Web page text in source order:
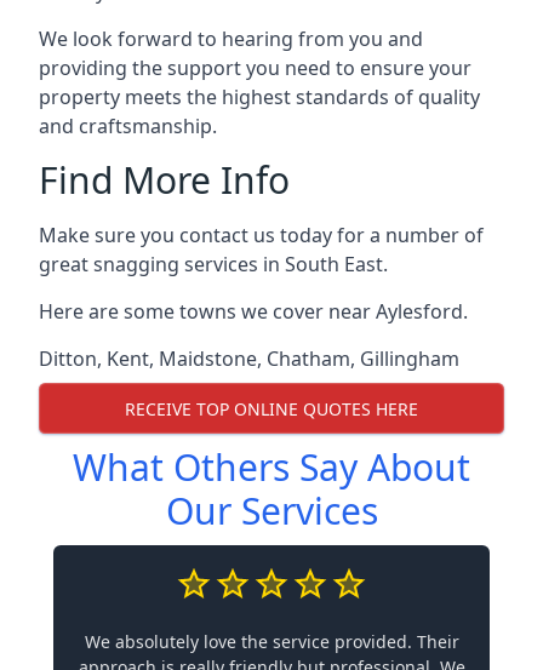
We look forward to hearing from you and
providing the support you need to ensure your
property meets the highest standards of quality
and craftsmanship.
Find More Info
Make sure you contact us today for a number of
great snagging services in South East.
Here are some towns we cover near Aylesford.
Ditton, Kent, Maidstone, Chatham, Gillingham
RECEIVE TOP ONLINE QUOTES HERE
What Others Say About
Our Services
We absolutely love the service provided. Their